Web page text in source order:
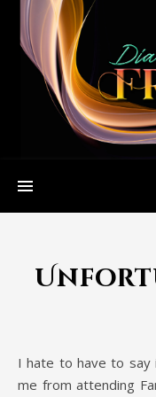
I hate to have to say it, but circumstances are preventing
me from attending